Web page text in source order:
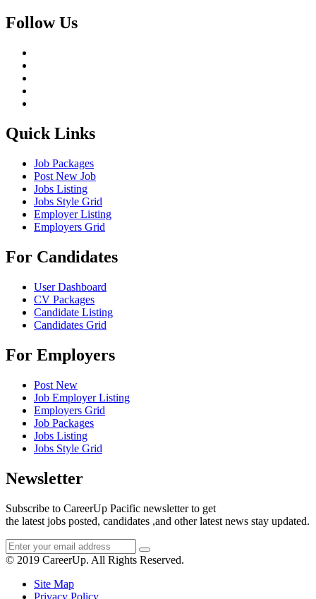
Follow Us
Quick Links
Job Packages
Post New Job
Jobs Listing
Jobs Style Grid
Employer Listing
Employers Grid
For Candidates
User Dashboard
CV Packages
Candidate Listing
Candidates Grid
For Employers
Post New
Job Employer Listing
Employers Grid
Job Packages
Jobs Listing
Jobs Style Grid
Newsletter
Subscribe to CareerUp Pacific newsletter to get
the latest jobs posted, candidates ,and other latest news stay updated.
© 2019 CareerUp. All Rights Reserved.
Site Map
Privacy Policy